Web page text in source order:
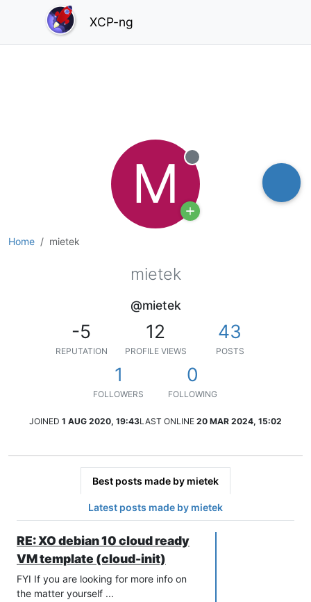
XCP-ng
Home mietek
M Offline
mietek
@mietek
-5
REPUTATION
12
PROFILE VIEWS
43
POSTS
1
FOLLOWERS
0
FOLLOWING
JOINED 1 AUG 2020, 19:43LAST ONLINE 20 MAR 2024, 15:02
Best posts made by mietek
Latest posts made by mietek
RE: XO debian 10 cloud ready
VM template (cloud-init)
FYI If you are looking for more info on
the matter yourself ...